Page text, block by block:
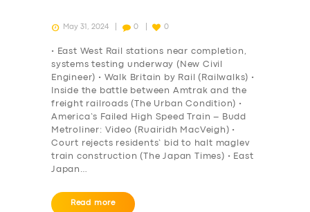
May 31, 2024 0 0
• East West Rail stations near completion,
systems testing underway (New Civil
Engineer) • Walk Britain by Rail (Railwalks) •
Inside the battle between Amtrak and the
freight railroads (The Urban Condition) •
America’s Failed High Speed Train – Budd
Metroliner: Video (Ruairidh MacVeigh) •
Court rejects residents’ bid to halt maglev
train construction (The Japan Times) • East
Japan…
Read more